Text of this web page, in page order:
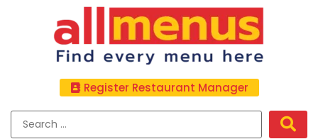
Register Restaurant Manager